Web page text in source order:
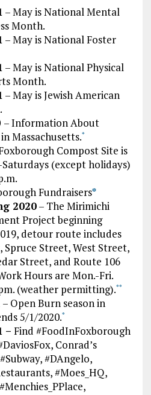
– May is National Mental
Month.
– May is National Foster
– May is National Physical
Month.
– May is Jewish American
– Information About
Massachusetts.*
Compost Site is
(except holidays)
Fundraisers*
2020– The Mirimichi
Project beginning
detour route includes
Street, West Street,
Street, and Route 106
Hours are Mon.-Fri.
(weather permitting).**
– Open Burn season in
5/1/2020.*
– Find #FoodInFoxborough
Conrad’s
#DAngelo,
#Moes_HQ,